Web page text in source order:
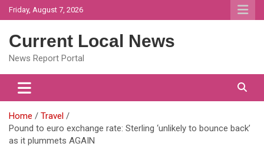
Skip
to
Friday, August 7, 2026
Current Local News
News Report Portal
Home
Travel
Pound to euro exchange rate: Sterling ‘unlikely to bounce back’
as it plummets AGAIN